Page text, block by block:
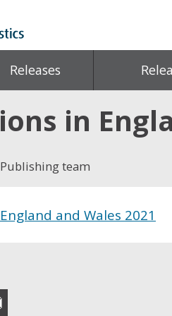
Releases
in
team
and Wales 2021